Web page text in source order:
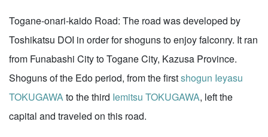
Togane-onari-kaido Road: The road was developed by
Toshikatsu DOI in order for shoguns to enjoy falconry. It ran
from Funabashi City to Togane City, Kazusa Province.
Shoguns of the Edo period, from the firstshogun Ieyasu
TOKUGAWAto the third Iemitsu TOKUGAWA, left the
capital and traveled on this road.